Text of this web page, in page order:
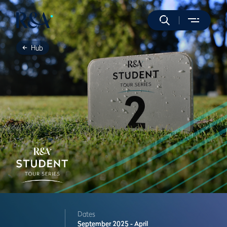
Hub
Dates
September 2025 - April